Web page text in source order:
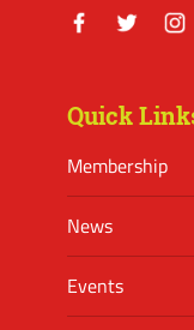
Quick
Membership
News
Events